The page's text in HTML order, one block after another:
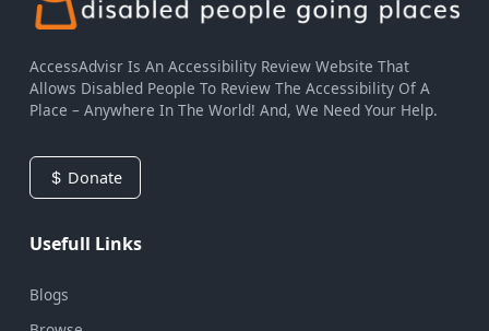
AccessAdvisr Is An Accessibility Review Website That
Allows Disabled People To Review The Accessibility Of A
Place – Anywhere In The World! And, We Need Your Help.
Donate
Usefull Links
Blogs